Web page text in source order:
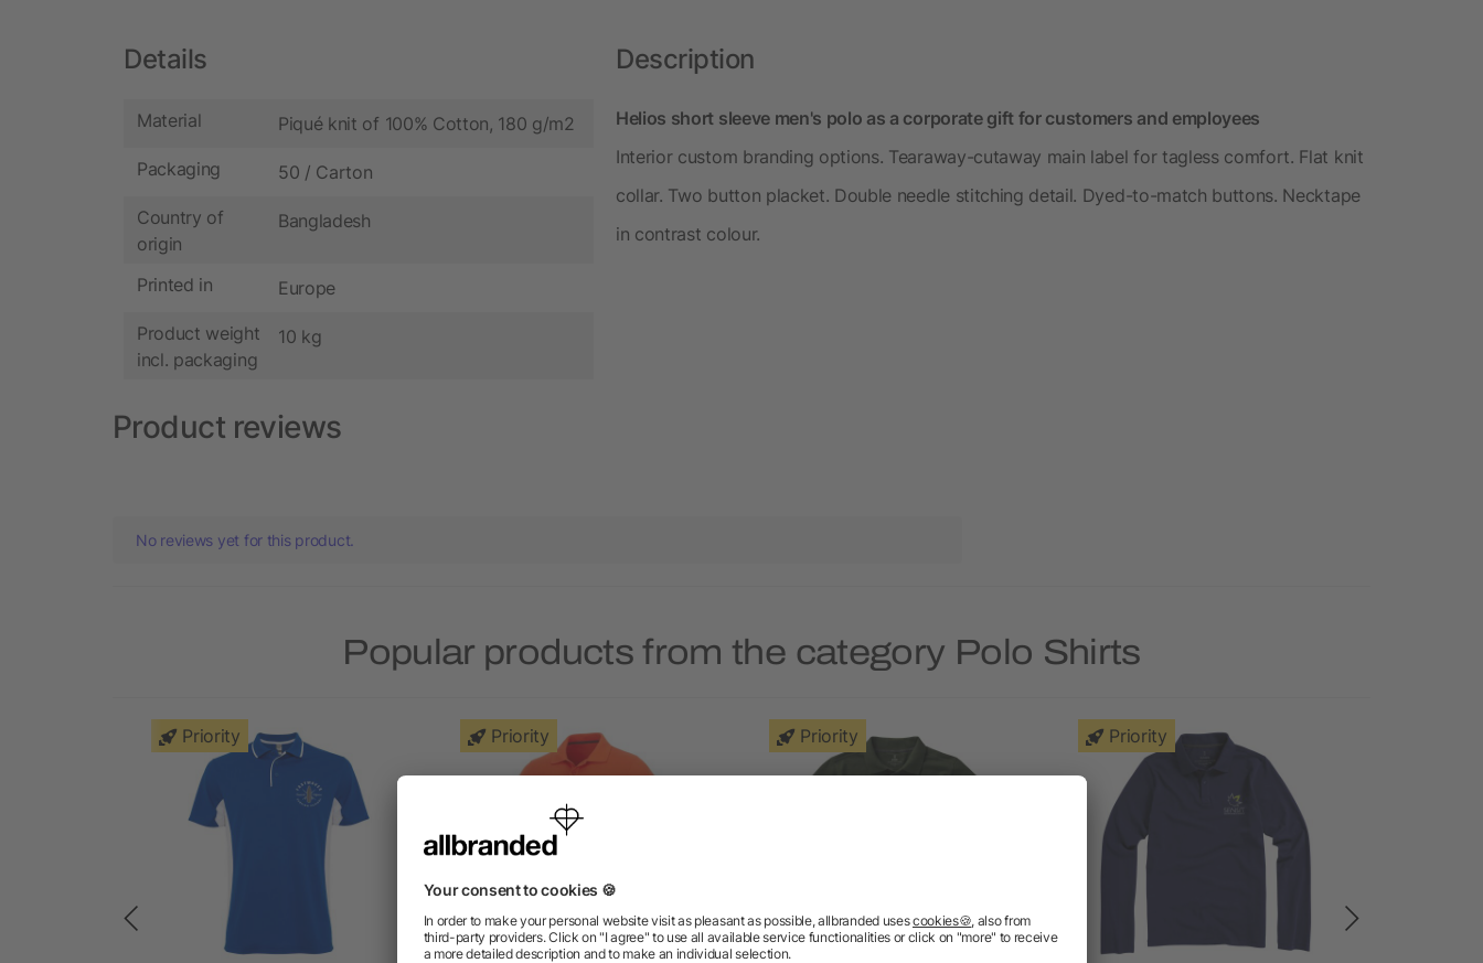
Details
Material Piqué knit of 100% Cotton, 180 g/m2
Packaging 50 / Carton
Country of
origin
Bangladesh
Printed in Europe
Product weight
incl. packaging
10 kg
Description
Helios short sleeve men's polo as a corporate gift for customers and employees
Interior custom branding options. Tearaway-cutaway main label for tagless comfort. Flat knit
collar. Two button placket. Double needle stitching detail. Dyed-to-match buttons. Necktape
in contrast colour.
Product reviews
No reviews yet for this product.
Popular products from the category Polo Shirts
Priority Priority Priority Priority